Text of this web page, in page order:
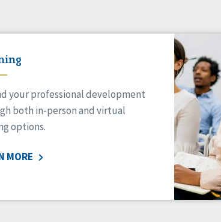
your professional development
both in-person and virtual
options.
MORE